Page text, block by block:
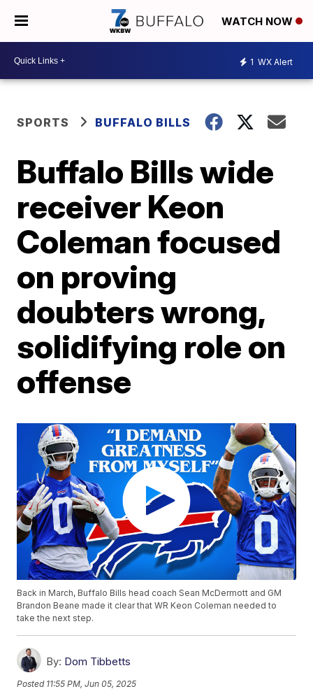
WATCH NOW
1 WX Alert
SPORTS BUFFALO BILLS
Buffalo Bills wide
receiver Keon
Coleman focused
on proving
doubters wrong,
solidifying role on
offense
Back in March, Buffalo Bills head coach Sean McDermott and GM
Brandon Beane made it clear that WR Keon Coleman needed to
take the next step.
By: Dom Tibbetts
Posted 11:55 PM, Jun 05, 2025